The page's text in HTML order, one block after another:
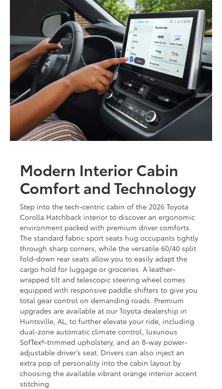
Modern Interior Cabin
Comfort and Technology
Step into the tech-centric cabin of the 2026 Toyota
Corolla Hatchback interior to discover an ergonomic
environment packed with premium driver comforts.
The standard fabric sport seats hug occupants tightly
through sharp corners, while the versatile 60/40 split
fold-down rear seats allow you to easily adapt the
cargo hold for luggage or groceries. A leather-
wrapped tilt and telescopic steering wheel comes
equipped with responsive paddle shifters to give you
total gear control on demanding roads. Premium
upgrades are available at our Toyota dealership in
Huntsville, AL, to further elevate your ride, including
dual-zone automatic climate control, luxurious
SofTex®-trimmed upholstery, and an 8-way power-
adjustable driver’s seat. Drivers can also inject an
extra pop of personality into the cabin layout by
choosing the available vibrant orange interior accent
stitching.